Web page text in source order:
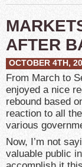
AFTER
OCTOBER 4TH,
From March to
enjoyed a nice
rebound based
reaction to all
various
Now, I’m not
valuable public